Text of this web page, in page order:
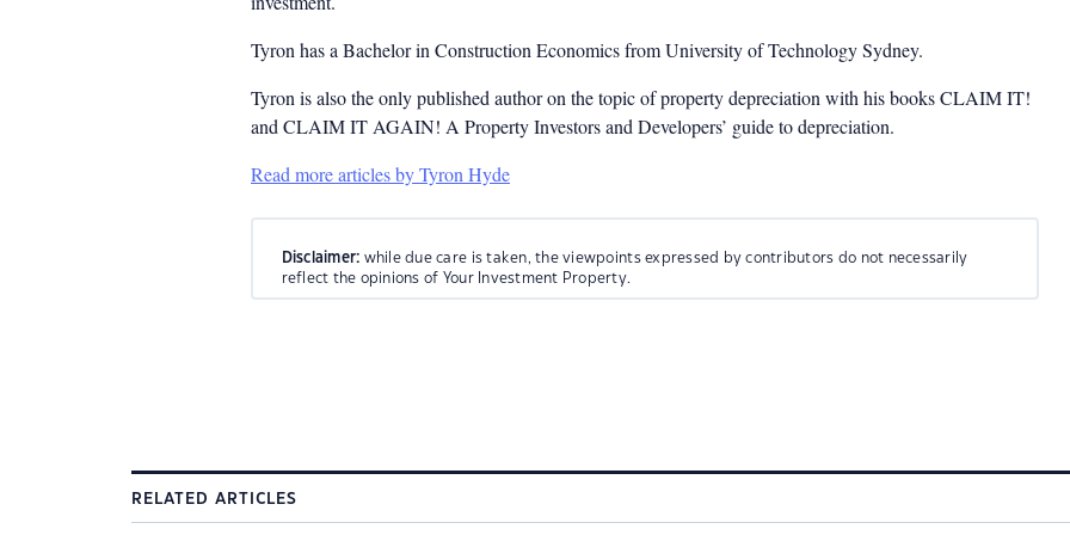
Tyron has a Bachelor in Construction Economics from University of Technology Sydney.
Tyron is also the only published author on the topic of property depreciation with his books CLAIM IT!
and CLAIM IT AGAIN! A Property Investors and Developers’ guide to depreciation.
Read more articles by Tyron Hyde
Disclaimer: while due care is taken, the viewpoints expressed by contributors do not necessarily
reflect the opinions of Your Investment Property.
RELATED ARTICLES